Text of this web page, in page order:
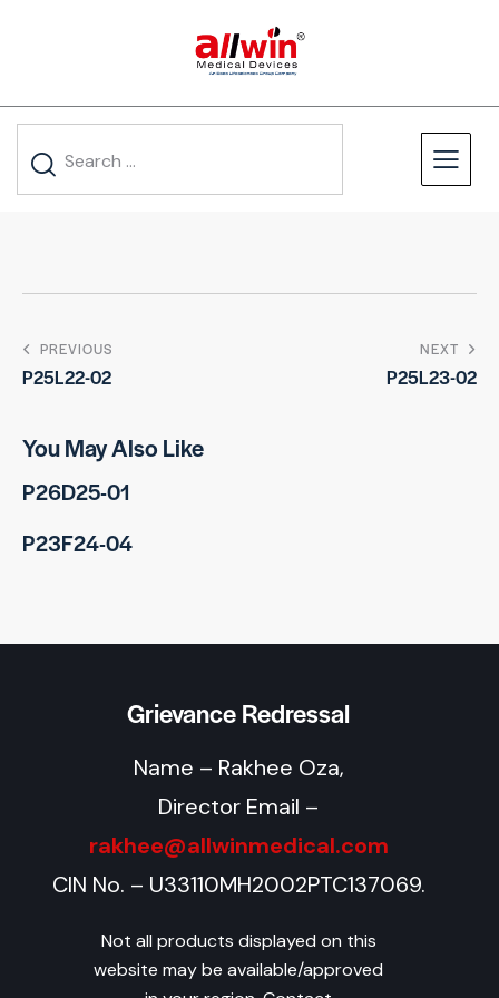
PREVIOUS
P25L22-02
NEXT
P25L23-02
You May Also Like
P26D25-01
P23F24-04
Grievance Redressal
Name – Rakhee Oza,
Director Email –
rakhee@allwinmedical.com
CIN No. – U33110MH2002PTC137069.
Not all products displayed on this
website may be available/approved